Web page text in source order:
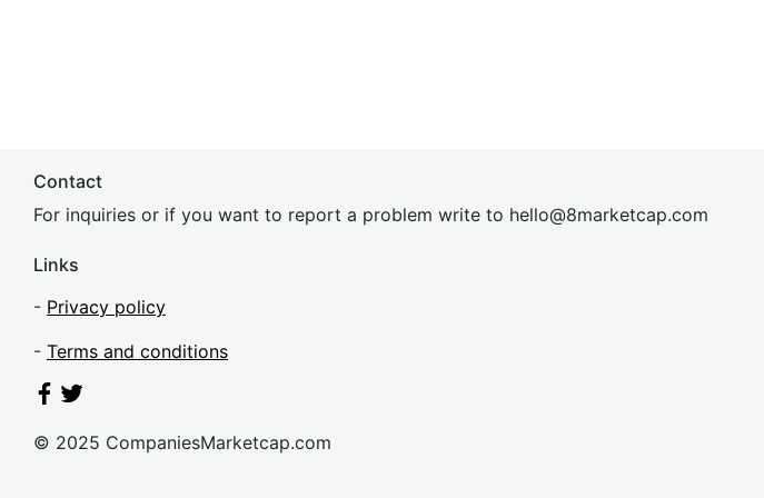
Contact
For inquiries or if you want to report a problem write to hello@8marketcap.com
Links
- Privacy policy
- Terms and conditions
© 2025 CompaniesMarketcap.com